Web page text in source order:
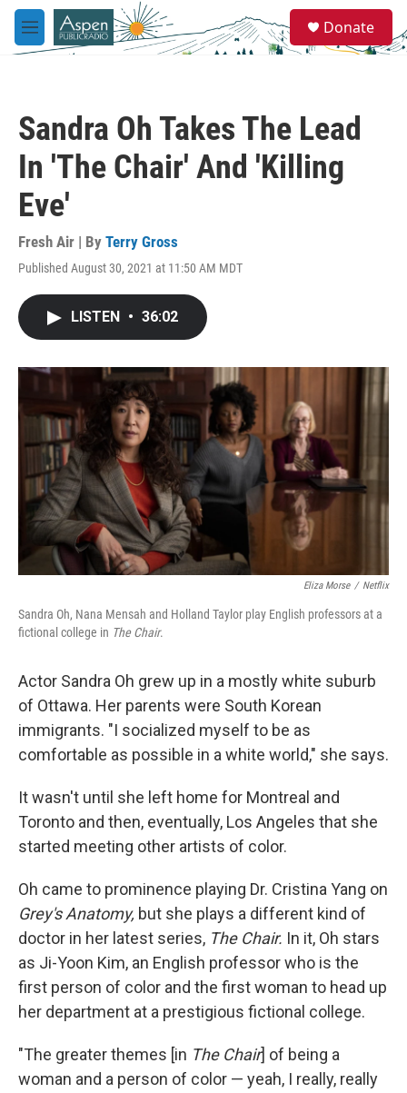
Skip to main content
M
e
e
a
Donate
Sandra Oh Takes The Lead
In 'The Chair' And 'Killing
Eve'
Fresh Air | By Terry Gross
Published August 30, 2021 at 11:50 AM MDT
LISTEN • 36:02
Eliza Morse / Netflix
Sandra Oh, Nana Mensah and Holland Taylor play English professors at a
fictional college in The Chair.
Actor Sandra Oh grew up in a mostly white suburb
of Ottawa. Her parents were South Korean
immigrants. "I socialized myself to be as
comfortable as possible in a white world," she says.
It wasn't until she left home for Montreal and
Toronto and then, eventually, Los Angeles that she
started meeting other artists of color.
Oh came to prominence playing Dr. Cristina Yang on
Grey's Anatomy, but she plays a different kind of
doctor in her latest series, The Chair. In it, Oh stars
as Ji-Yoon Kim, an English professor who is the
first person of color and the first woman to head up
her department at a prestigious fictional college.
"The greater themes [in The Chair] of being a
woman and a person of color — yeah, I really, really